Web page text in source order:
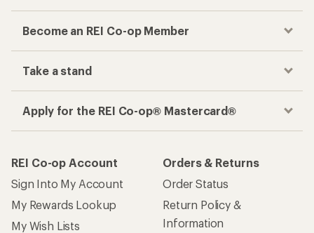
Become an REI Co-op Member
Take a stand
Apply for the REI Co-op® Mastercard®
REI Co-op Account
Sign Into My Account
My Rewards Lookup
My Wish Lists
Orders & Returns
Order Status
Return Policy &
Information